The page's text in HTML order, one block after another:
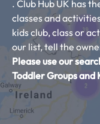
. Club Hub UK has
classes and
kids club, class or
our list, tell the
Please use our
Toddler Groups and